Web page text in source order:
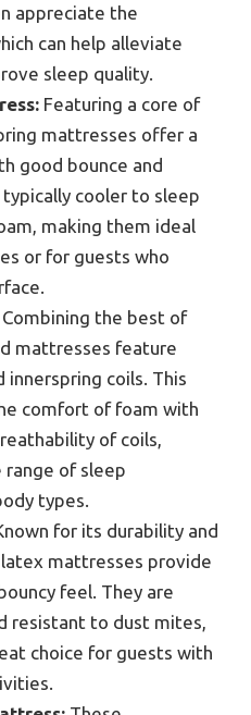
appreciate the
can help alleviate
sleep quality.
Featuring a core of
mattresses offer a
good bounce and
cooler to sleep
making them ideal
or for guests who
Combining the best of
mattresses feature
innerspring coils. This
comfort of foam with
of coils,
of sleep
types.
for its durability and
mattresses provide
feel. They are
resistant to dust mites,
choice for guests with